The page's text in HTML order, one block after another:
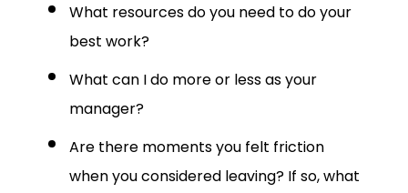
What resources do you need to do your
best work?
What can I do more or less as your
manager?
Are there moments you felt friction
when you considered leaving? If so, what